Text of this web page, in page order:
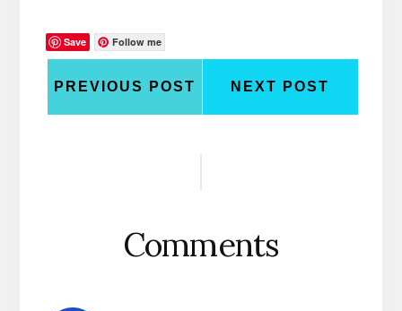
Save Follow me
PREVIOUS POST NEXT POST
Comments